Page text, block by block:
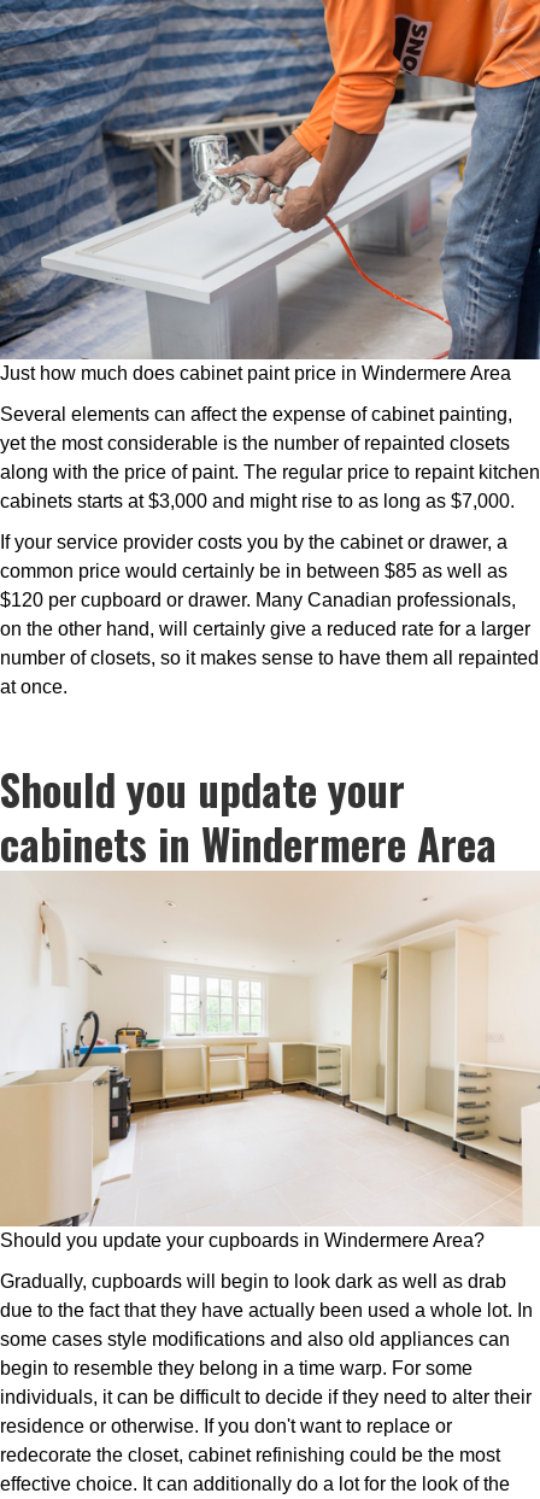
Just how much does cabinet paint price in Windermere Area
Several elements can affect the expense of cabinet painting,
yet the most considerable is the number of repainted closets
along with the price of paint. The regular price to repaint kitchen
cabinets starts at $3,000 and might rise to as long as $7,000.
If your service provider costs you by the cabinet or drawer, a
common price would certainly be in between $85 as well as
$120 per cupboard or drawer. Many Canadian professionals,
on the other hand, will certainly give a reduced rate for a larger
number of closets, so it makes sense to have them all repainted
at once.
Should you update your
cabinets in Windermere Area
Should you update your cupboards in Windermere Area?
Gradually, cupboards will begin to look dark as well as drab
due to the fact that they have actually been used a whole lot. In
some cases style modifications and also old appliances can
begin to resemble they belong in a time warp. For some
individuals, it can be difficult to decide if they need to alter their
residence or otherwise. If you don't want to replace or
redecorate the closet, cabinet refinishing could be the most
effective choice. It can additionally do a lot for the look of the